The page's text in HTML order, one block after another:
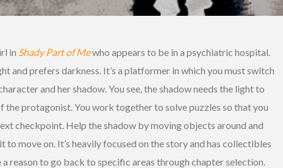
in Shady Part of Mewho appears to be in a psychiatric hospital.
and prefers darkness. It’s a platformer in which you must switch
and her shadow. You see, the shadow needs the light to
the protagonist. You work together to solve puzzles so that you
checkpoint. Help the shadow by moving objects around and
move on. It’s heavily focused on the story and has collectibles
a reason to go back to specific areas through chapter selection.